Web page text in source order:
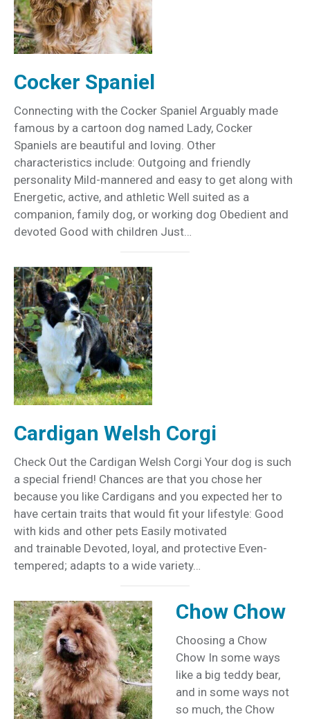
Cocker Spaniel
Connecting with the Cocker Spaniel Arguably made
famous by a cartoon dog named Lady, Cocker
Spaniels are beautiful and loving. Other
characteristics include: Outgoing and friendly
personality Mild-mannered and easy to get along with
Energetic, active, and athletic Well suited as a
companion, family dog, or working dog Obedient and
devoted Good with children Just…
Cardigan Welsh Corgi
Check Out the Cardigan Welsh Corgi Your dog is such
a special friend! Chances are that you chose her
because you like Cardigans and you expected her to
have certain traits that would fit your lifestyle: Good
with kids and other pets Easily motivated
and trainable Devoted, loyal, and protective Even-
tempered; adapts to a wide variety…
Chow Chow
Choosing a Chow
Chow In some ways
like a big teddy bear,
and in some ways not
so much, the Chow